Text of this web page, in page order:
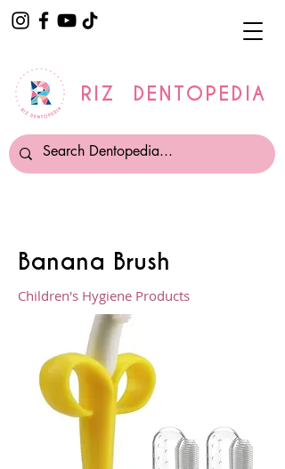
RIZ DENTOPEDIA
Banana Brush
Children's Hygiene Products